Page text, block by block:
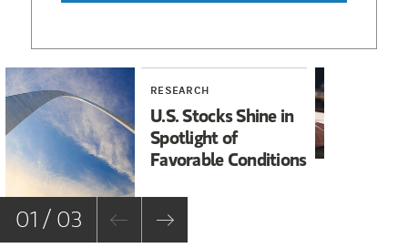
RESEARCH
U.S. Stocks Shine in
Spotlight of
Favorable Conditions
01 / 03